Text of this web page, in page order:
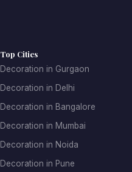
Top Cities
Decoration in Gurgaon
Decoration in Delhi
Decoration in Bangalore
Decoration in Mumbai
Decoration in Noida
Decoration in Pune